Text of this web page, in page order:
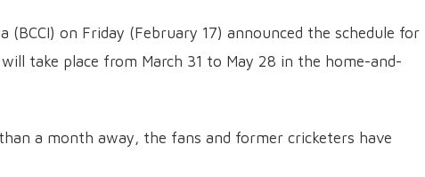
(BCCI) on Friday (February 17) announced the schedule for
take place from March 31 to May 28 in the home-and-
a month away, the fans and former cricketers have